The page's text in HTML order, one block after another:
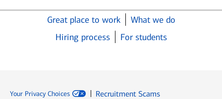
Great place to work
What we do
Hiring process
For students
Your Privacy Choices
Recruitment Scams